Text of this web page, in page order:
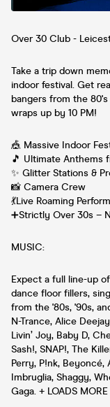
Over 30 Club -
Take a trip down
indoor festival. Get
bangers from the
wraps up by 10 PM!
🎪 Massive Indoor
🎵 Ultimate Anthems
✨ Glitter Stations &
📸 Camera Crew
💃Live Roaming
➕Strictly Over 30s –
MUSIC:
Expect a full line-up
dance floor fillers,
from the '80s, '90s,
N-Trance, Alice
Livin’ Joy, Baby D,
Sash!, SNAP!, The
Perry, P!nk, Beyoncé,
Imbruglia, Shaggy,
Gaga. + LOADS